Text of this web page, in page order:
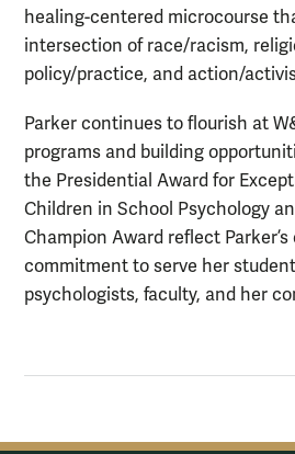
healing-centered microcourse
intersection of race/racism,
policy/practice, and action/
Parker continues to flourish at
programs and building
the Presidential Award for
Children in School Psychology
Champion Award reflect
commitment to serve her
psychologists, faculty, and her